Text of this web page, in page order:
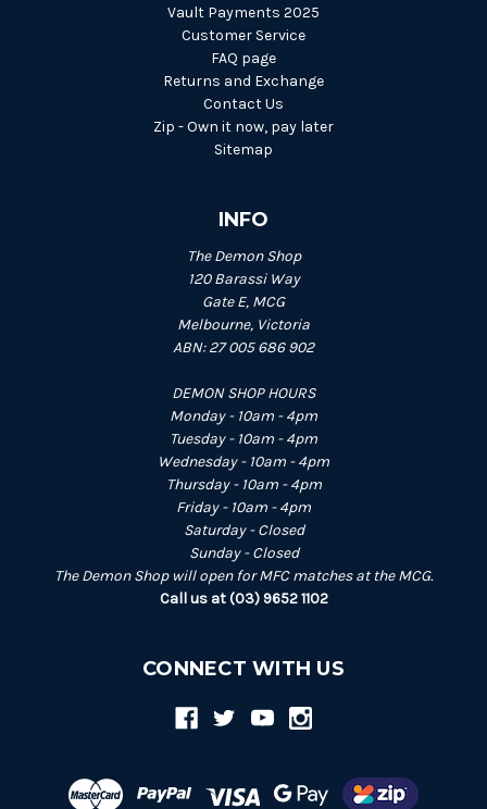
Vault Payments 2025
Customer Service
FAQ page
Returns and Exchange
Contact Us
Zip - Own it now, pay later
Sitemap
INFO
The Demon Shop
120 Barassi Way
Gate E, MCG
Melbourne, Victoria
ABN: 27 005 686 902
DEMON SHOP HOURS
Monday - 10am - 4pm
Tuesday - 10am - 4pm
Wednesday - 10am - 4pm
Thursday - 10am - 4pm
Friday - 10am - 4pm
Saturday - Closed
Sunday - Closed
The Demon Shop will open for MFC matches at the MCG.
Call us at (03) 9652 1102
CONNECT WITH US